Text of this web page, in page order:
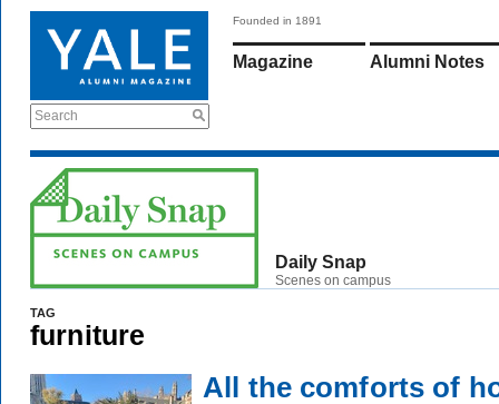
Search
Founded in 1891
Magazine Alumni Notes
Daily Snap
Scenes on campus
TAG
furniture
All the comforts of